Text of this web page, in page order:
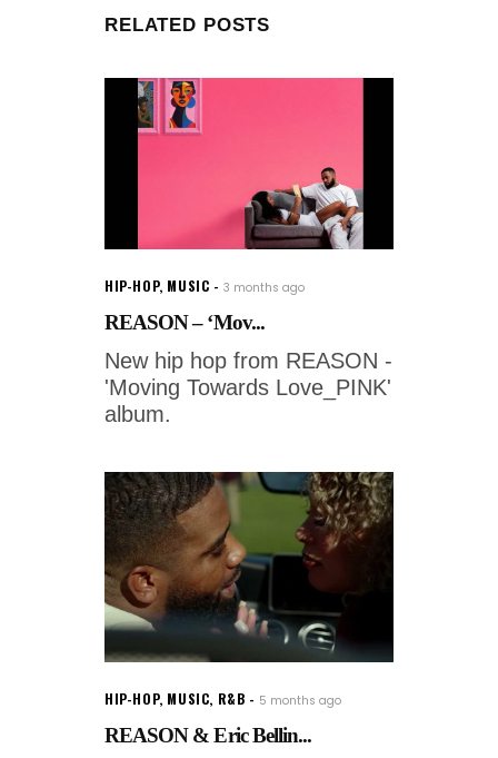
RELATED POSTS
HIP-HOP, MUSIC 3 months ago
REASON – ‘Mov...
New hip hop from REASON -
'Moving Towards Love_PINK'
album.
HIP-HOP, MUSIC, R&B 5 months ago
REASON & Eric Bellin...